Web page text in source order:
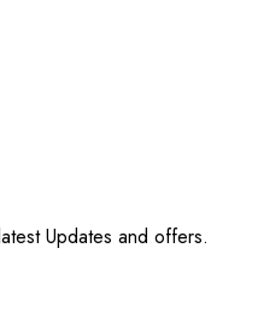
Updates and offers.